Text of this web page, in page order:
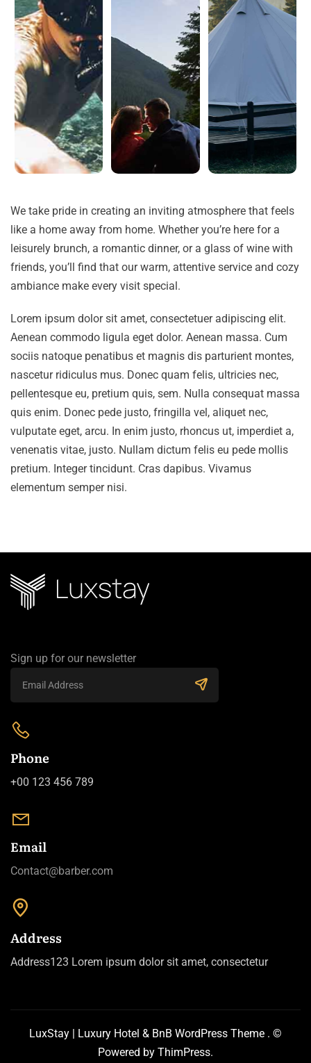
We take pride in creating an inviting atmosphere that feels
like a home away from home. Whether you’re here for a
leisurely brunch, a romantic dinner, or a glass of wine with
friends, you’ll find that our warm, attentive service and cozy
ambiance make every visit special.
Lorem ipsum dolor sit amet, consectetuer adipiscing elit.
Aenean commodo ligula eget dolor. Aenean massa. Cum
sociis natoque penatibus et magnis dis parturient montes,
nascetur ridiculus mus. Donec quam felis, ultricies nec,
pellentesque eu, pretium quis, sem. Nulla consequat massa
quis enim. Donec pede justo, fringilla vel, aliquet nec,
vulputate eget, arcu. In enim justo, rhoncus ut, imperdiet a,
venenatis vitae, justo. Nullam dictum felis eu pede mollis
pretium. Integer tincidunt. Cras dapibus. Vivamus
elementum semper nisi.
Sign up for our newsletter
Phone
+00 123 456 789
Email
Contact@barber.com
Address
Address123 Lorem ipsum dolor sit amet, consectetur
LuxStay | Luxury Hotel & BnB WordPress Theme . ©
Powered by ThimPress.